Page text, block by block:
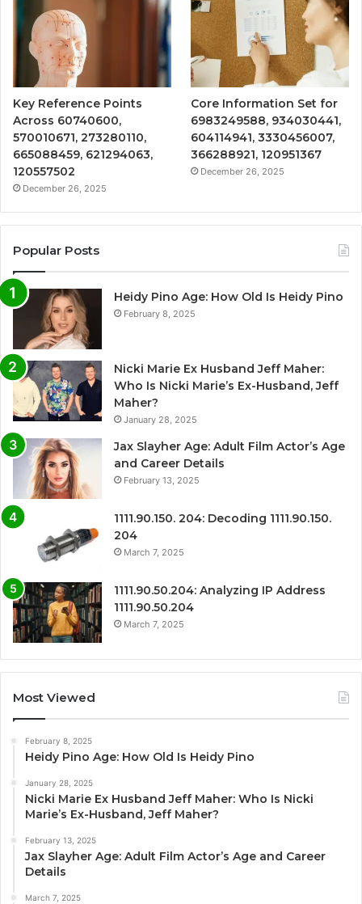
Key Reference Points
Across 60740600,
570010671, 273280110,
665088459, 621294063,
120557502
December 26, 2025
Core Information Set for
6983249588, 934030441,
604114941, 3330456007,
366288921, 120951367
December 26, 2025
Popular Posts
Heidy Pino Age: How Old Is Heidy Pino
February 8, 2025
Nicki Marie Ex Husband Jeff Maher:
Who Is Nicki Marie’s Ex-Husband, Jeff
Maher?
January 28, 2025
Jax Slayher Age: Adult Film Actor’s Age
and Career Details
February 13, 2025
1111.90.150. 204: Decoding 1111.90.150.
204
March 7, 2025
1111.90.50.204: Analyzing IP Address
1111.90.50.204
March 7, 2025
Most Viewed
February 8, 2025
Heidy Pino Age: How Old Is Heidy Pino
January 28, 2025
Nicki Marie Ex Husband Jeff Maher: Who Is Nicki
Marie’s Ex-Husband, Jeff Maher?
February 13, 2025
Jax Slayher Age: Adult Film Actor’s Age and Career
Details
March 7, 2025